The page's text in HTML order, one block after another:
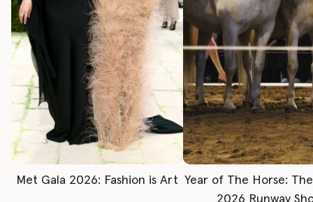
Met Gala 2026: Fashion is Art Year of The Horse:
2026 Runway